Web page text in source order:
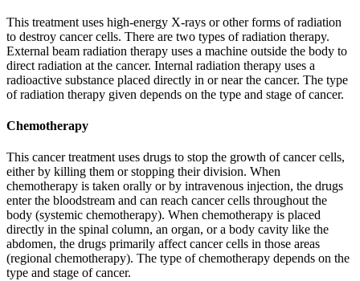
This treatment uses high-energy X-rays or other forms of radiation
to destroy cancer cells. There are two types of radiation therapy.
External beam radiation therapy uses a machine outside the body to
direct radiation at the cancer. Internal radiation therapy uses a
radioactive substance placed directly in or near the cancer. The type
of radiation therapy given depends on the type and stage of cancer.
Chemotherapy
This cancer treatment uses drugs to stop the growth of cancer cells,
either by killing them or stopping their division. When
chemotherapy is taken orally or by intravenous injection, the drugs
enter the bloodstream and can reach cancer cells throughout the
body (systemic chemotherapy). When chemotherapy is placed
directly in the spinal column, an organ, or a body cavity like the
abdomen, the drugs primarily affect cancer cells in those areas
(regional chemotherapy). The type of chemotherapy depends on the
type and stage of cancer.